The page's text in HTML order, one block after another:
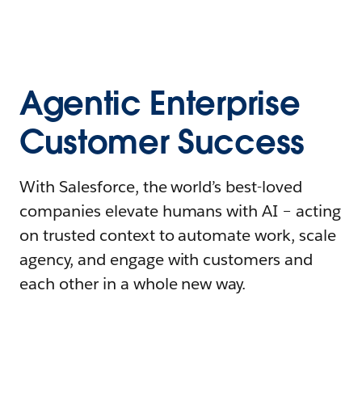
Agentic Enterprise
Customer Success
With Salesforce, the world’s best-loved
companies elevate humans with AI – acting
on trusted context to automate work, scale
agency, and engage with customers and
each other in a whole new way.